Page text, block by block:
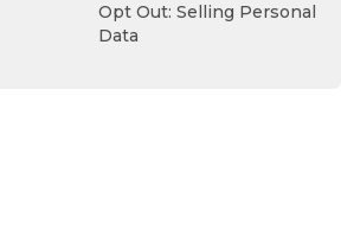
Opt Out: Selling Personal
Data